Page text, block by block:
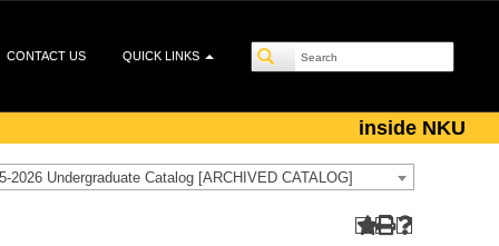
CONTACT US QUICK LINKS
inside NKU
2026 Undergraduate Catalog [ARCHIVED CATALOG]